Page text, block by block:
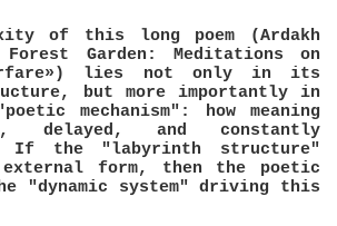
of this long poem (Ardakh
Forest Garden: Meditations on
lies not only in its
but more importantly in
mechanism": how meaning
delayed, and constantly
If the "labyrinth structure"
form, then the poetic
"dynamic system" driving this